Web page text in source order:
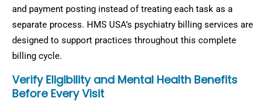
and payment posting instead of treating each task as a
separate process. HMS USA’s psychiatry billing services are
designed to support practices throughout this complete
billing cycle.
Verify Eligibility and Mental Health Benefits
Before Every Visit